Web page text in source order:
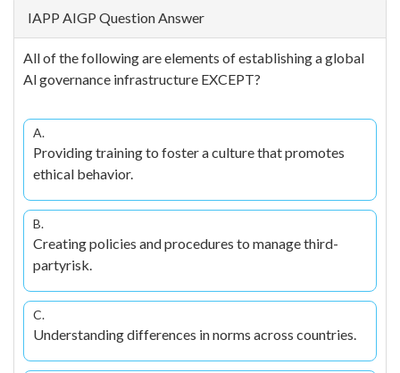
IAPP AIGP Question Answer
All of the following are elements of establishing a global
Al governance infrastructure EXCEPT?
A.
Providing training to foster a culture that promotes
ethical behavior.
B.
Creating policies and procedures to manage third-
partyrisk.
C.
Understanding differences in norms across countries.